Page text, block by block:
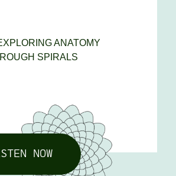
ANATOMY
SPIRALS
NOW